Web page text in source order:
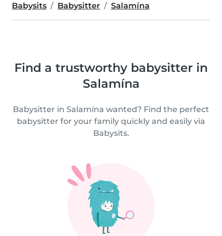
Babysits Babysitter Salamína
Find a trustworthy babysitter in
Salamína
Babysitter in Salamína wanted? Find the perfect
babysitter for your family quickly and easily via
Babysits.